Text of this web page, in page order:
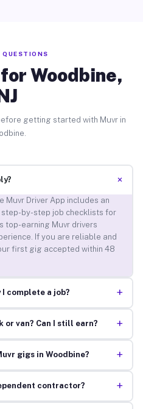
QUESTIONS
Woodbine,
getting started with Muvr in
+
Muvr Driver App includes an
by-step job checklists for
top-earning Muvr drivers
If you are reliable and
first gig accepted within 48
I complete a job? +
or van? Can I still earn? +
gigs in Woodbine? +
contractor? +